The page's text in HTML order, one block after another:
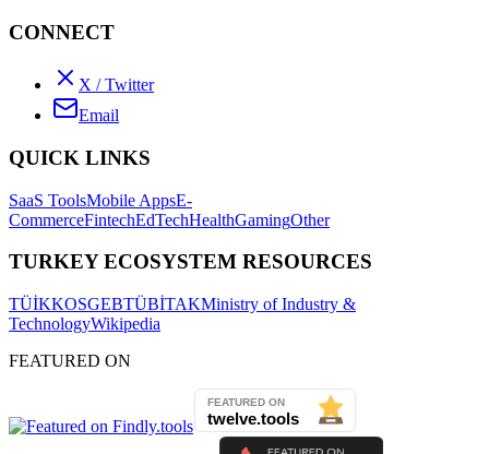
CONNECT
X / Twitter
Email
QUICK LINKS
SaaS ToolsMobile AppsE-
CommerceFintechEdTechHealthGamingOther
TURKEY ECOSYSTEM RESOURCES
TÜİKKOSGEBTÜBİTAKMinistry of Industry &
TechnologyWikipedia
FEATURED ON